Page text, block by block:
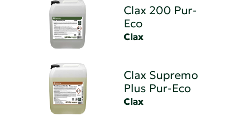
Clax 200 Pur-
Eco
Clax
Clax Supremo
Plus Pur-Eco
Clax